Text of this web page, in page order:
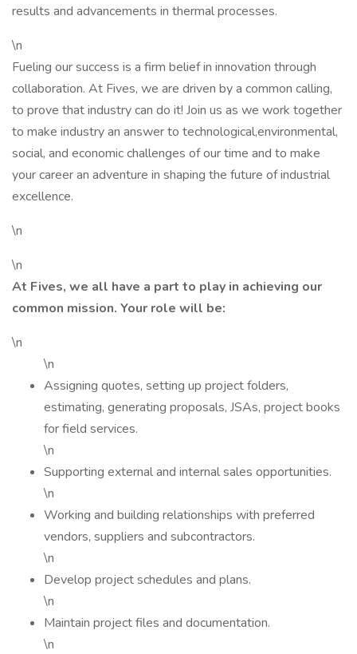
results and advancements in thermal processes.
\n
Fueling our success is a firm belief in innovation through
collaboration. At Fives, we are driven by a common calling,
to prove that industry can do it! Join us as we work together
to make industry an answer to technological,environmental,
social, and economic challenges of our time and to make
your career an adventure in shaping the future of industrial
excellence.
\n
\n
At Fives, we all have a part to play in achieving our
common mission. Your role will be:
\n
\n
Assigning quotes, setting up project folders,
estimating, generating proposals, JSAs, project books
for field services.
\n
Supporting external and internal sales opportunities.
\n
Working and building relationships with preferred
vendors, suppliers and subcontractors.
\n
Develop project schedules and plans.
\n
Maintain project files and documentation.
\n